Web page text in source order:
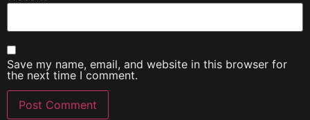
Save my name, email, and website in this browser for
the next time I comment.